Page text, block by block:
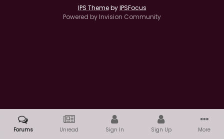
IPS ThemebyIPSFocus
Powered by Invision Community
Forums Unread Sign In Sign Up More